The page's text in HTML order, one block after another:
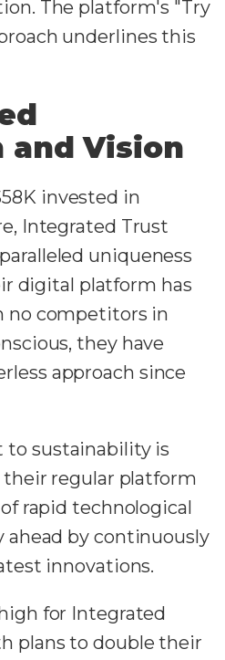
The platform's "Try
underlines this
and Vision
invested in
Integrated Trust
uniqueness
digital platform has
no competitors in
they have
approach since
sustainability is
regular platform
rapid technological
ahead by continuously
innovations.
for Integrated
plans to double their